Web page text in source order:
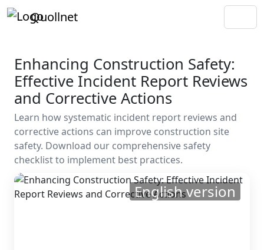
Quollnet
Enhancing Construction Safety:
Effective Incident Report Reviews
and Corrective Actions
Learn how systematic incident report reviews and
corrective actions can improve construction site
safety. Download our comprehensive safety
checklist to implement best practices.
English version